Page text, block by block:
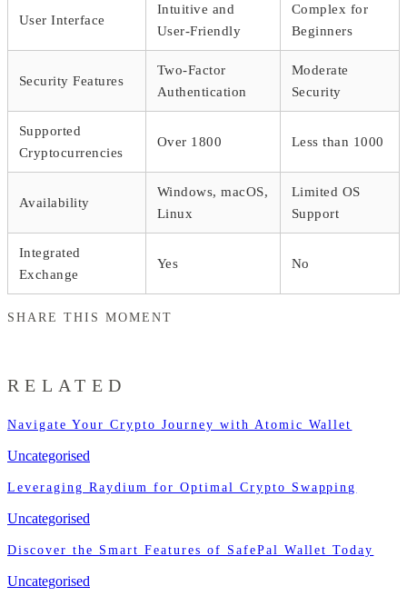
User Interface
Intuitive and
User-Friendly
Complex for
Beginners
Security Features
Two-Factor
Authentication
Moderate
Security
Supported
Cryptocurrencies
Over 1800 Less than 1000
Availability
Windows, macOS,
Linux
Limited OS
Support
Integrated
Exchange
Yes No
SHARE THIS MOMENT
RELATED
Navigate Your Crypto Journey with Atomic Wallet
Uncategorised
Leveraging Raydium for Optimal Crypto Swapping
Uncategorised
Discover the Smart Features of SafePal Wallet Today
Uncategorised